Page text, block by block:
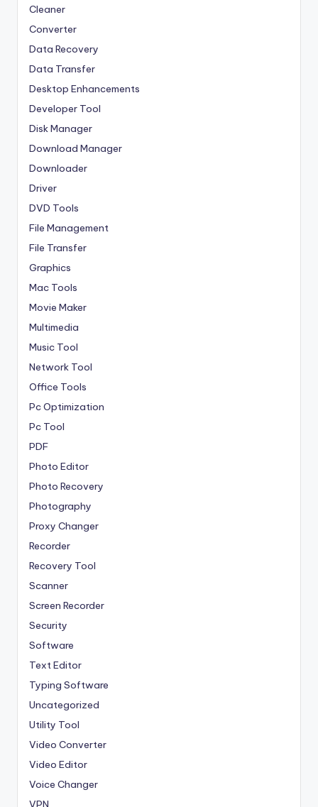
Cleaner
Converter
Data Recovery
Data Transfer
Desktop Enhancements
Developer Tool
Disk Manager
Download Manager
Downloader
Driver
DVD Tools
File Management
File Transfer
Graphics
Mac Tools
Movie Maker
Multimedia
Music Tool
Network Tool
Office Tools
Pc Optimization
Pc Tool
PDF
Photo Editor
Photo Recovery
Photography
Proxy Changer
Recorder
Recovery Tool
Scanner
Screen Recorder
Security
Software
Text Editor
Typing Software
Uncategorized
Utility Tool
Video Converter
Video Editor
Voice Changer
VPN